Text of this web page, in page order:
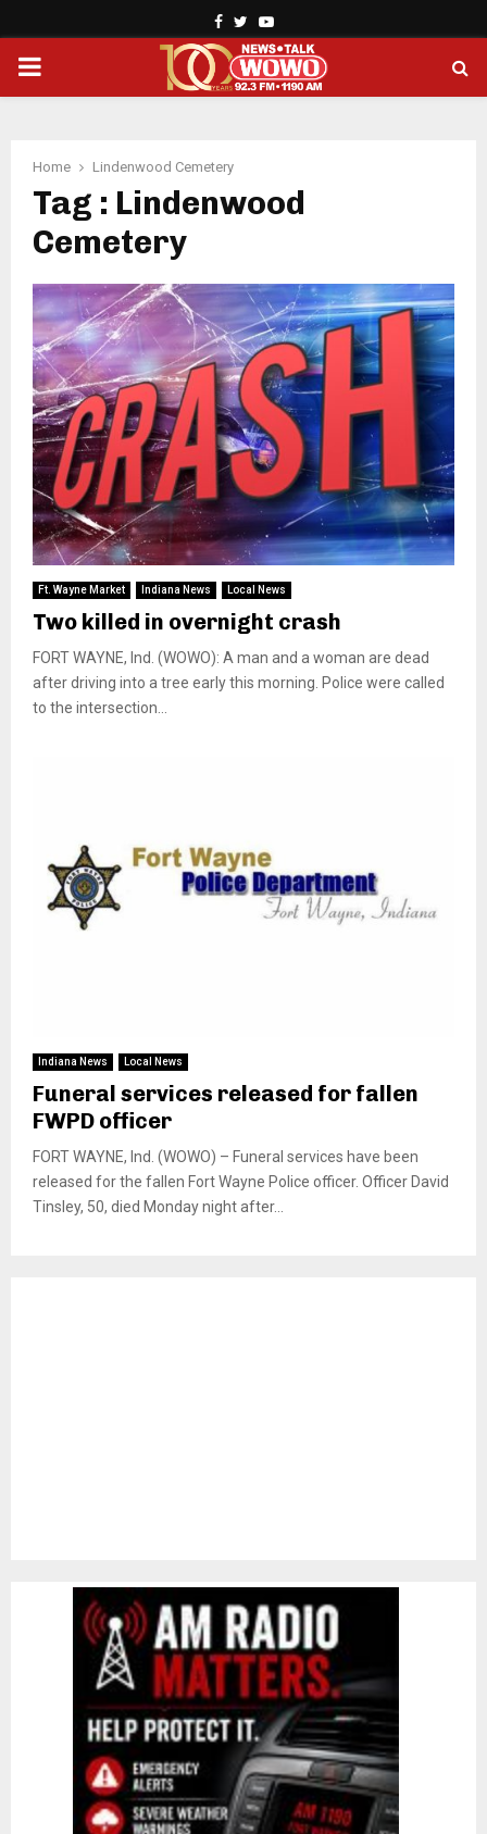
Facebook
TwitterYoutube
PRIMARY
Home Lindenwood Cemetery
Tag : Lindenwood
Cemetery
Ft. Wayne Market Indiana News Local News
Two killed in overnight crash
FORT WAYNE, Ind. (WOWO): A man and a woman are dead
after driving into a tree early this morning. Police were called
to the intersection...
Indiana News Local News
Funeral services released for fallen
FWPD officer
FORT WAYNE, Ind. (WOWO) – Funeral services have been
released for the fallen Fort Wayne Police officer. Officer David
Tinsley, 50, died Monday night after...